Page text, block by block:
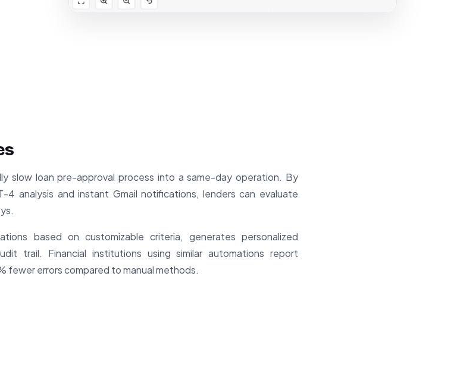
slow loan pre-approval process into a same-day operation. By
analysis and instant Gmail notifications, lenders can evaluate
based on customizable criteria, generates personalized
trail. Financial institutions using similar automations report
fewer errors compared to manual methods.